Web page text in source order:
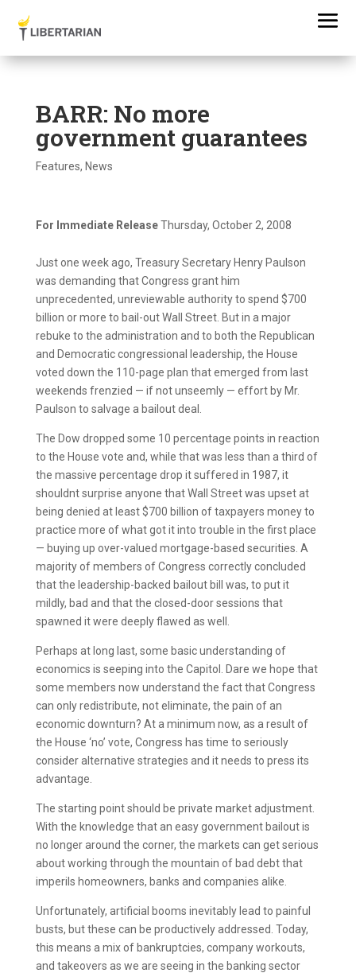
BARR: No more
government guarantees
Features, News
For Immediate ReleaseThursday, October 2, 2008
Just one week ago, Treasury Secretary Henry Paulson
was demanding that Congress grant him
unprecedented, unreviewable authority to spend $700
billion or more to bail-out Wall Street. But in a major
rebuke to the administration and to both the Republican
and Democratic congressional leadership, the House
voted down the 110-page plan that emerged from last
weekends frenzied — if not unseemly — effort by Mr.
Paulson to salvage a bailout deal.
The Dow dropped some 10 percentage points in reaction
to the House vote and, while that was less than a third of
the massive percentage drop it suffered in 1987, it
shouldnt surprise anyone that Wall Street was upset at
being denied at least $700 billion of taxpayers money to
practice more of what got it into trouble in the first place
— buying up over-valued mortgage-based securities. A
majority of members of Congress correctly concluded
that the leadership-backed bailout bill was, to put it
mildly, bad and that the closed-door sessions that
spawned it were deeply flawed as well.
Perhaps at long last, some basic understanding of
economics is seeping into the Capitol. Dare we hope that
some members now understand the fact that Congress
can only redistribute, not eliminate, the pain of an
economic downturn? At a minimum now, as a result of
the House ‘no’ vote, Congress has time to seriously
consider alternative strategies and it needs to press its
advantage.
The starting point should be private market adjustment.
With the knowledge that an easy government bailout is
no longer around the corner, the markets can get serious
about working through the mountain of bad debt that
imperils homeowners, banks and companies alike.
Unfortunately, artificial booms inevitably lead to painful
busts, but these can be productively addressed. Today,
this means a mix of bankruptcies, company workouts,
and takeovers as we are seeing in the banking sector